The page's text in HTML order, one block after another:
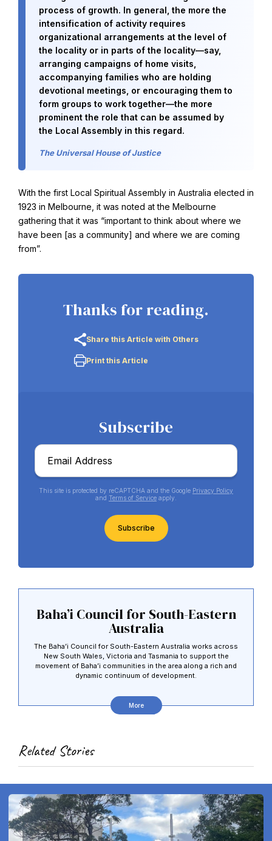
process of growth. In general, the more the
intensification of activity requires
organizational arrangements at the level of
the locality or in parts of the locality—say,
arranging campaigns of home visits,
accompanying families who are holding
devotional meetings, or encouraging them to
form groups to work together—the more
prominent the role that can be assumed by
the Local Assembly in this regard.
The Universal House of Justice
With the first Local Spiritual Assembly in Australia elected in
1923 in Melbourne, it was noted at the Melbourne
gathering that it was “important to think about where we
have been [as a community] and where we are coming
from”.
Thanks for reading.
Share this Article with Others
Print this Article
Subscribe
This site is protected by reCAPTCHA and the Google Privacy Policy
and Terms of Serviceapply.
CAPTCHA
Baha’i Council for South-Eastern
Australia
The Baha’i Council for South-Eastern Australia works across
New South Wales, Victoria and Tasmania to support the
movement of Baha’i communities in the area along a rich and
dynamic continuum of development.
More
Related Stories